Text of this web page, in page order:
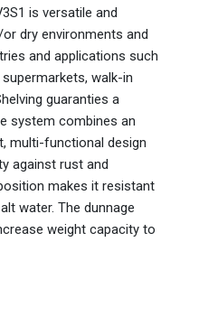
is versatile and
dry environments and
and applications such
walk-in
guaranties a
system combines an
multi-functional design
against rust and
makes it resistant
water. The dunnage
weight capacity to